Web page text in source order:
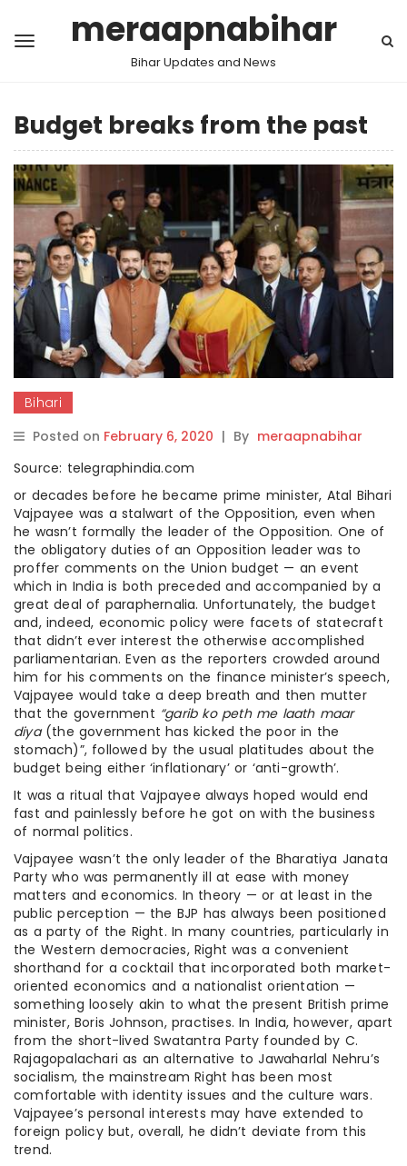
meraapnabihar
Bihar Updates and News
Budget breaks from the past
Bihari
Posted on February 6, 2020 | By meraapnabihar
Source: telegraphindia.com
or decades before he became prime minister, Atal Bihari
Vajpayee was a stalwart of the Opposition, even when
he wasn’t formally the leader of the Opposition. One of
the obligatory duties of an Opposition leader was to
proffer comments on the Union budget — an event
which in India is both preceded and accompanied by a
great deal of paraphernalia. Unfortunately, the budget
and, indeed, economic policy were facets of statecraft
that didn’t ever interest the otherwise accomplished
parliamentarian. Even as the reporters crowded around
him for his comments on the finance minister’s speech,
Vajpayee would take a deep breath and then mutter
that the government “garib ko peth me laath maar
diya(the government has kicked the poor in the
stomach)”, followed by the usual platitudes about the
budget being either ‘inflationary’ or ‘anti-growth’.
It was a ritual that Vajpayee always hoped would end
fast and painlessly before he got on with the business
of normal politics.
Vajpayee wasn’t the only leader of the Bharatiya Janata
Party who was permanently ill at ease with money
matters and economics. In theory — or at least in the
public perception — the BJP has always been positioned
as a party of the Right. In many countries, particularly in
the Western democracies, Right was a convenient
shorthand for a cocktail that incorporated both market-
oriented economics and a nationalist orientation —
something loosely akin to what the present British prime
minister, Boris Johnson, practises. In India, however, apart
from the short-lived Swatantra Party founded by C.
Rajagopalachari as an alternative to Jawaharlal Nehru’s
socialism, the mainstream Right has been most
comfortable with identity issues and the culture wars.
Vajpayee’s personal interests may have extended to
foreign policy but, overall, he didn’t deviate from this
trend.